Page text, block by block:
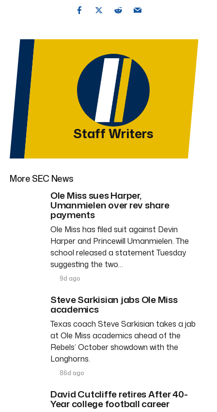
Staff Writers
More SEC News
Ole Miss sues Harper,
Umanmielen over rev share
payments
Ole Miss has filed suit against Devin
Harper and Princewill Umanmielen. The
school released a statement Tuesday
suggesting the two…
9d ago
Steve Sarkisian jabs Ole Miss
academics
Texas coach Steve Sarkisian takes a jab
at Ole Miss academics ahead of the
Rebels’ October showdown with the
Longhorns.
86d ago
David Cutcliffe retires After 40-
Year college football career